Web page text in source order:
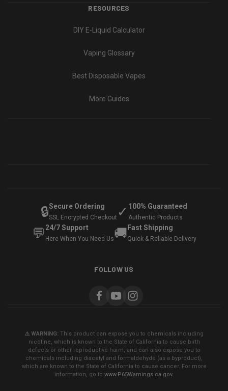
RESOURCES
DIY E-Liquid Calculator
Vaping Glossary
Best Disposable Vapes
More Guides
🔒Secure Ordering
SSL Encrypted Checkout ✓ 100% Guaranteed
Authentic Products
💬 24/7 Support
Here When You Need Us🚚 Fast Shipping
Quick & Reliable Delivery
FOLLOW US
⚠️ WARNING: This product can expose you to chemicals including
nicotine, which is known to the State of California to cause birth
defects or other reproductive harm, and can also expose you to
chemicals including diacetyl and formaldehyde (as a byproduct),
which are known to the State of California to cause cancer. For more
information, go to www.P65Warnings.ca.gov.